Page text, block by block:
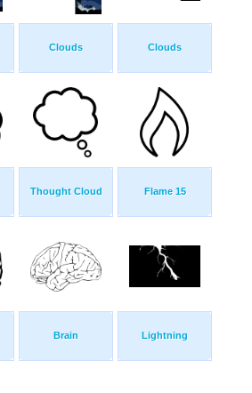
Clouds Clouds
Thought Cloud Flame 15
Brain Lightning